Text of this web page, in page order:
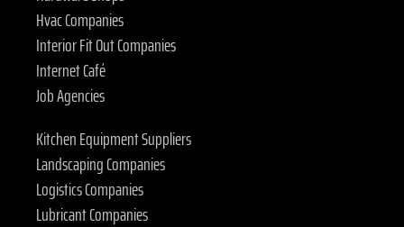
Hvac Companies
Interior Fit Out Companies
Internet Café
Job Agencies
Kitchen Equipment Suppliers
Landscaping Companies
Logistics Companies
Lubricant Companies